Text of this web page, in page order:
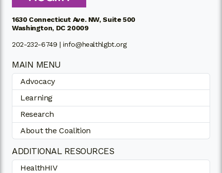
1630 Connecticut Ave. NW, Suite 500
Washington, DC 20009
202-232-6749 |info@healthlgbt.org
MAIN MENU
Advocacy
Learning
Research
About the Coalition
ADDITIONAL RESOURCES
HealthHIV